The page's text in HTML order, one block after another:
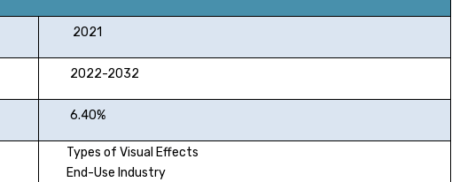
2021
2022-2032
6.40%
Types of Visual Effects
End-Use Industry